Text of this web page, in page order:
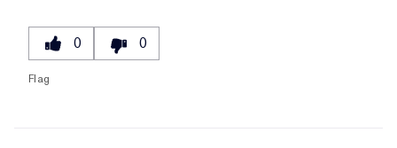
0 0
Flag